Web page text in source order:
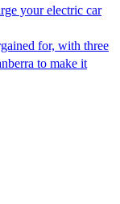
your electric car
for, with three
to make it